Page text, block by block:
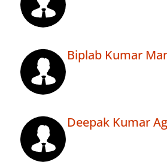
Biplab Kumar
Deepak Kumar